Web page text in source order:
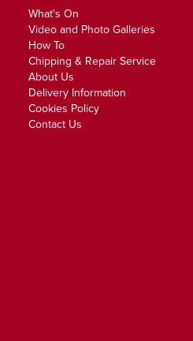
What's On
Video and Photo Galleries
How To
Chipping & Repair Service
About Us
Delivery Information
Cookies Policy
Contact Us